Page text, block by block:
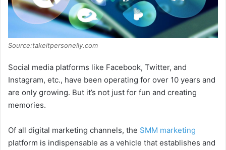
Source:takeitpersonelly.com
Social media platforms like Facebook, Twitter, and
Instagram, etc., have been operating for over 10 years and
are only growing. But it’s not just for fun and creating
memories.
Of all digital marketing channels, the SMM marketing
platform is indispensable as a vehicle that establishes and